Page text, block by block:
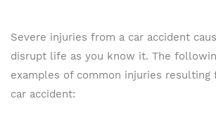
Severe injuries from a car accident
disrupt life as you know it. The
examples of common injuries resulting
car accident: